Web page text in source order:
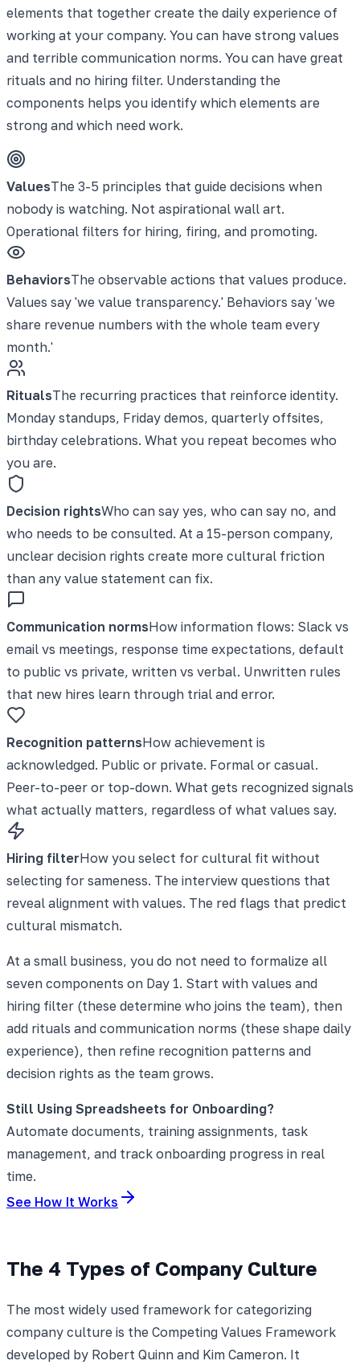
elements that together create the daily experience of
working at your company. You can have strong values
and terrible communication norms. You can have great
rituals and no hiring filter. Understanding the
components helps you identify which elements are
strong and which need work.
ValuesThe 3-5 principles that guide decisions when
nobody is watching. Not aspirational wall art.
Operational filters for hiring, firing, and promoting.
BehaviorsThe observable actions that values produce.
Values say 'we value transparency.' Behaviors say 'we
share revenue numbers with the whole team every
month.'
RitualsThe recurring practices that reinforce identity.
Monday standups, Friday demos, quarterly offsites,
birthday celebrations. What you repeat becomes who
you are.
Decision rightsWho can say yes, who can say no, and
who needs to be consulted. At a 15-person company,
unclear decision rights create more cultural friction
than any value statement can fix.
Communication normsHow information flows: Slack vs
email vs meetings, response time expectations, default
to public vs private, written vs verbal. Unwritten rules
that new hires learn through trial and error.
Recognition patternsHow achievement is
acknowledged. Public or private. Formal or casual.
Peer-to-peer or top-down. What gets recognized signals
what actually matters, regardless of what values say.
Hiring filterHow you select for cultural fit without
selecting for sameness. The interview questions that
reveal alignment with values. The red flags that predict
cultural mismatch.
At a small business, you do not need to formalize all
seven components on Day 1. Start with values and
hiring filter (these determine who joins the team), then
add rituals and communication norms (these shape daily
experience), then refine recognition patterns and
decision rights as the team grows.
Still Using Spreadsheets for Onboarding?
Automate documents, training assignments, task
management, and track onboarding progress in real
time.
See How It Works
The 4 Types of Company Culture
The most widely used framework for categorizing
company culture is the Competing Values Framework
developed by Robert Quinn and Kim Cameron. It